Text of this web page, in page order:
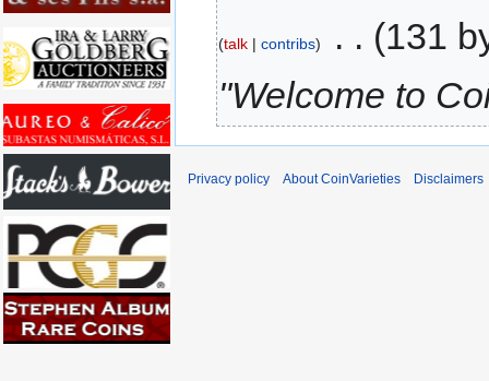
talk contribs
131
"Welcome to
Privacy policy About CoinVarieties Disclaimers